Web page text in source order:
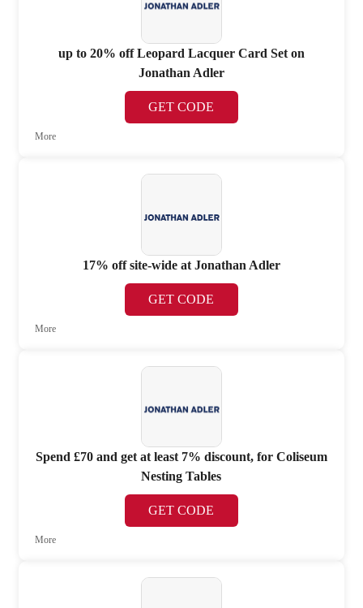
up to 20% off Leopard Lacquer Card Set on
Jonathan Adler
GET CODE
More
17% off site-wide at Jonathan Adler
GET CODE
More
Spend £70 and get at least 7% discount, for Coliseum
Nesting Tables
GET CODE
More